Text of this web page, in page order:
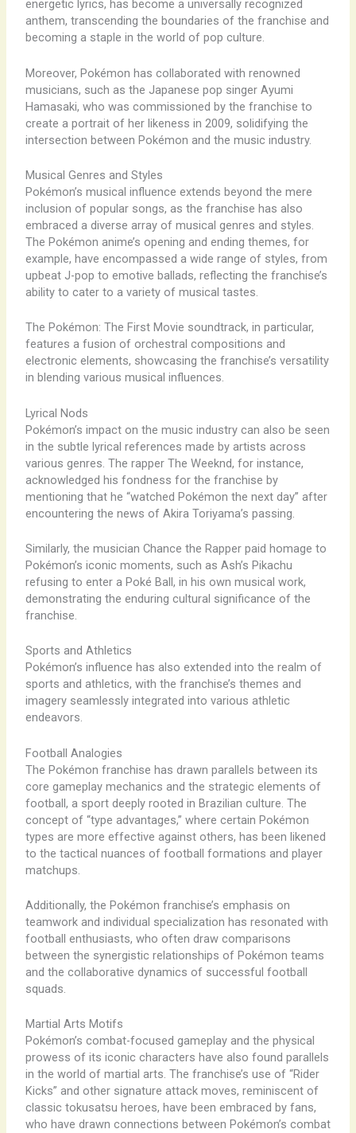
energetic lyrics, has become a universally recognized
anthem, transcending the boundaries of the franchise and
becoming a staple in the world of pop culture.
Moreover, Pokémon has collaborated with renowned
musicians, such as the Japanese pop singer Ayumi
Hamasaki, who was commissioned by the franchise to
create a portrait of her likeness in 2009, solidifying the
intersection between Pokémon and the music industry.
Musical Genres and Styles
Pokémon’s musical influence extends beyond the mere
inclusion of popular songs, as the franchise has also
embraced a diverse array of musical genres and styles.
The Pokémon anime’s opening and ending themes, for
example, have encompassed a wide range of styles, from
upbeat J-pop to emotive ballads, reflecting the franchise’s
ability to cater to a variety of musical tastes.
The Pokémon: The First Movie soundtrack, in particular,
features a fusion of orchestral compositions and
electronic elements, showcasing the franchise’s versatility
in blending various musical influences.
Lyrical Nods
Pokémon’s impact on the music industry can also be seen
in the subtle lyrical references made by artists across
various genres. The rapper The Weeknd, for instance,
acknowledged his fondness for the franchise by
mentioning that he “watched Pokémon the next day” after
encountering the news of Akira Toriyama’s passing.
Similarly, the musician Chance the Rapper paid homage to
Pokémon’s iconic moments, such as Ash’s Pikachu
refusing to enter a Poké Ball, in his own musical work,
demonstrating the enduring cultural significance of the
franchise.
Sports and Athletics
Pokémon’s influence has also extended into the realm of
sports and athletics, with the franchise’s themes and
imagery seamlessly integrated into various athletic
endeavors.
Football Analogies
The Pokémon franchise has drawn parallels between its
core gameplay mechanics and the strategic elements of
football, a sport deeply rooted in Brazilian culture. The
concept of “type advantages,” where certain Pokémon
types are more effective against others, has been likened
to the tactical nuances of football formations and player
matchups.
Additionally, the Pokémon franchise’s emphasis on
teamwork and individual specialization has resonated with
football enthusiasts, who often draw comparisons
between the synergistic relationships of Pokémon teams
and the collaborative dynamics of successful football
squads.
Martial Arts Motifs
Pokémon’s combat-focused gameplay and the physical
prowess of its iconic characters have also found parallels
in the world of martial arts. The franchise’s use of “Rider
Kicks” and other signature attack moves, reminiscent of
classic tokusatsu heroes, have been embraced by fans,
who have drawn connections between Pokémon’s combat